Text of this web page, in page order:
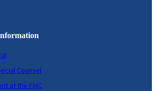
Counsel
at the FMC